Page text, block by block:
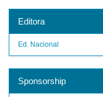
Editora
Ed. Nacional
Sponsorship